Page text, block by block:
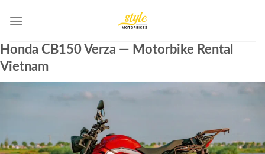
Honda CB150 Verza — Motorbike Rental
Vietnam